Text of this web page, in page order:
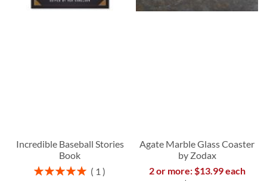
Incredible Baseball Stories
Book
Rating:
1
Agate Marble Glass Coaster
by Zodax
2 or more: $13.99 each